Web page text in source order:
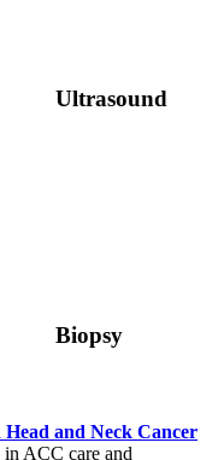
Ultrasound
Biopsy
and Neck Cancer
in ACC care and